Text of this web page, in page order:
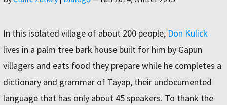
In this isolated village of about 200 people, Don Kulick
lives in a palm tree bark house built for him by Gapun
villagers and eats food they prepare while he completes a
dictionary and grammar of Tayap, their undocumented
language that has only about 45 speakers. To thank the